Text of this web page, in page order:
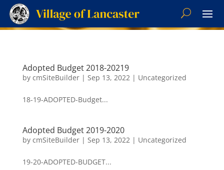
Adopted Budget 2018-20219
by cmSiteBuilder| Sep 13, 2022| Uncategorized
18-19-ADOPTED-Budget...
Adopted Budget 2019-2020
by cmSiteBuilder| Sep 13, 2022| Uncategorized
19-20-ADOPTED-BUDGET...